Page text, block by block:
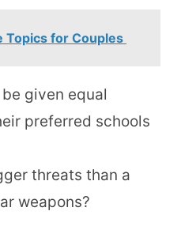
Topics for Couples
given equal
preferred schools
threats than a
weapons?